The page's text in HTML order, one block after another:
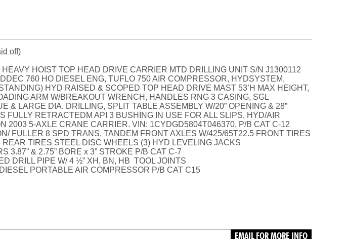
off)
HOIST TOP HEAD DRIVE CARRIER MTD DRILLING UNIT S/N J1300112
760 HO DIESEL ENG, TUFLO 750 AIR COMPRESSOR, HYDSYSTEM,
HYD RAISED & SCOPED TOP HEAD DRIVE MAST 53’H MAX HEIGHT,
ARM W/BREAKOUT WRENCH, HANDLES RNG 3 CASING, SGL
& LARGE DIA. DRILLING, SPLIT TABLE ASSEMBLY W/20” OPENING & 28”
FULLY RETRACTEDM API 3 BUSHING IN USE FOR ALL SLIPS, HYD/AIR
2003 5-AXLE CRANE CARRIER. VIN: 1CYDGD5804T046370, P/B CAT C-12
FULLER 8 SPD TRANS, TANDEM FRONT AXLES W/425/65T22.5 FRONT TIRES
TIRES STEEL DISC WHEELS (3) HYD LEVELING JACKS
& 2.75” BORE x 3” STROKE P/B CAT C-7
DRILL PIPE W/ 4 ½” XH, BN, HB TOOL JOINTS
PORTABLE AIR COMPRESSOR P/B CAT C15
EMAIL FOR MORE INFO